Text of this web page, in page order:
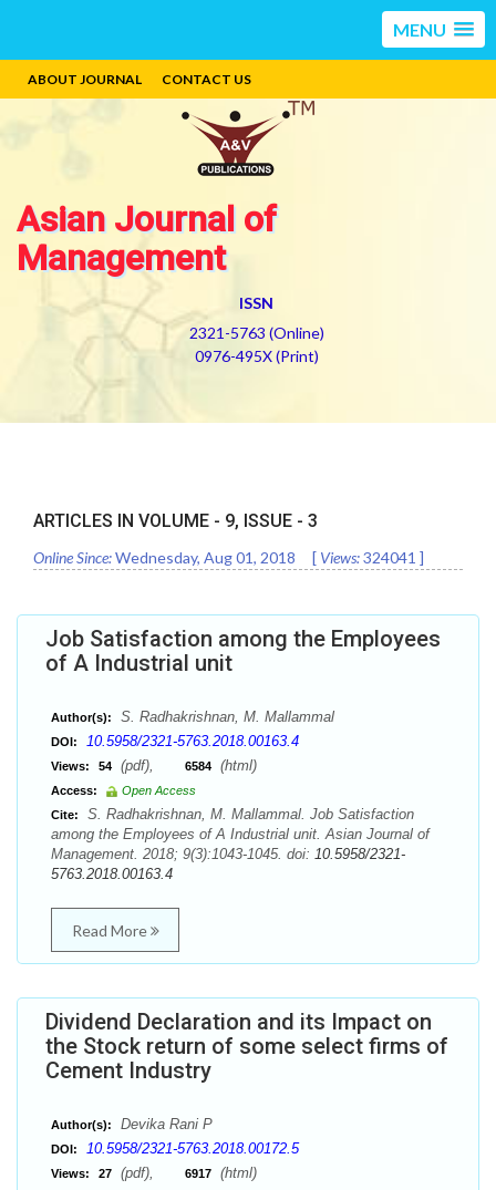
MENU
ABOUT JOURNAL CONTACT US
Asian Journal of
Management
ISSN
2321-5763 (Online)
0976-495X (Print)
ARTICLES IN VOLUME - 9, ISSUE - 3
Online Since:Wednesday, Aug 01, 2018 [ Views:324041 ]
Job Satisfaction among the Employees
of A Industrial unit
Author(s): S. Radhakrishnan, M. Mallammal
DOI: 10.5958/2321-5763.2018.00163.4
Views: 54 (pdf), 6584 (html)
Access:
Open Access
Cite:
S. Radhakrishnan, M. Mallammal. Job Satisfaction
among the Employees of A Industrial unit. Asian Journal of
Management. 2018; 9(3):1043-1045. doi: 10.5958/2321-
5763.2018.00163.4
Read More
Dividend Declaration and its Impact on
the Stock return of some select firms of
Cement Industry
Author(s): Devika Rani P
DOI: 10.5958/2321-5763.2018.00172.5
Views: 27 (pdf), 6917 (html)